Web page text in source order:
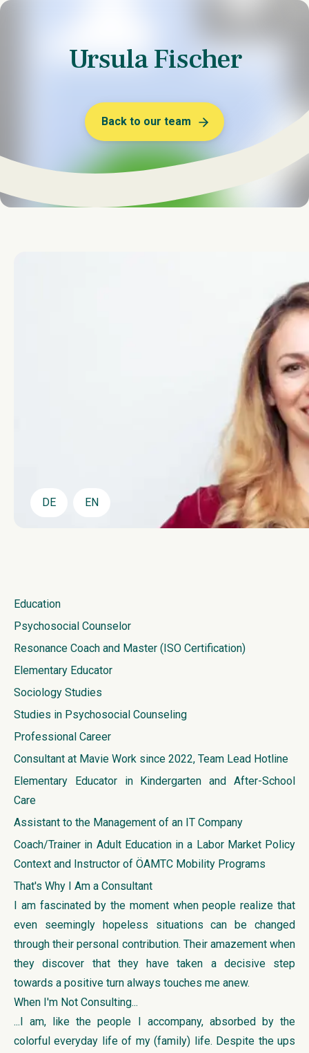
Ursula Fischer
Back to our team
DE EN
Education
Psychosocial Counselor
Resonance Coach and Master (ISO Certification)
Elementary Educator
Sociology Studies
Studies in Psychosocial Counseling
Professional Career
Consultant at Mavie Work since 2022, Team Lead Hotline
Elementary Educator in Kindergarten and After-School
Care
Assistant to the Management of an IT Company
Coach/Trainer in Adult Education in a Labor Market Policy
Context and Instructor of ÖAMTC Mobility Programs
That's Why I Am a Consultant
I am fascinated by the moment when people realize that
even seemingly hopeless situations can be changed
through their personal contribution. Their amazement when
they discover that they have taken a decisive step
towards a positive turn always touches me anew.
When I'm Not Consulting...
...I am, like the people I accompany, absorbed by the
colorful everyday life of my (family) life. Despite the ups